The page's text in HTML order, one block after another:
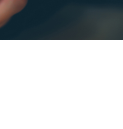
dropdown